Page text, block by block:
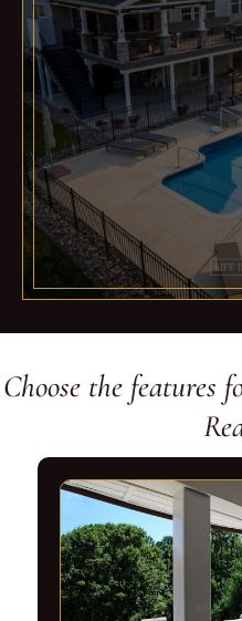
Choose the features